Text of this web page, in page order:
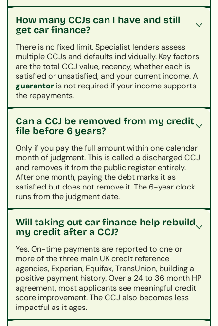
How many CCJs can I have and still
get car finance?
There is no fixed limit. Specialist lenders assess
multiple CCJs and defaults individually. Key factors
are the total CCJ value, recency, whether each is
satisfied or unsatisfied, and your current income. A
guarantor is not required if your income supports
the repayments.
Can a CCJ be removed from my credit
file before 6 years?
Only if you pay the full amount within one calendar
month of judgment. This is called a discharged CCJ
and removes it from the public register entirely.
After one month, paying the debt marks it as
satisfied but does not remove it. The 6-year clock
runs from the judgment date.
Will taking out car finance help rebuild
my credit after a CCJ?
Yes. On-time payments are reported to one or
more of the three main UK credit reference
agencies, Experian, Equifax, TransUnion, building a
positive payment history. Over a 24 to 36 month HP
agreement, most applicants see meaningful credit
score improvement. The CCJ also becomes less
impactful as it ages.